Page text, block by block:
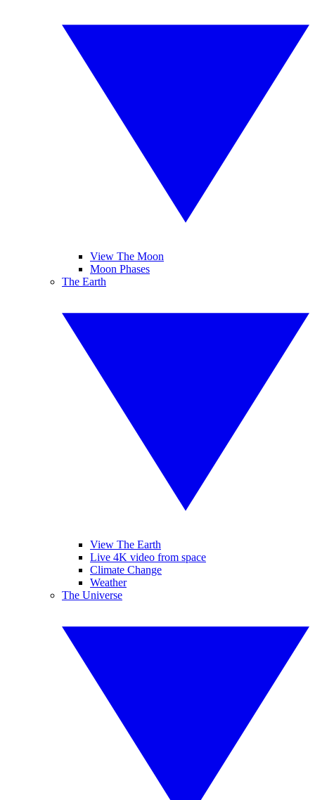
View The Moon
Moon Phases
The Earth
View The Earth
Live 4K video from space
Climate Change
Weather
The Universe